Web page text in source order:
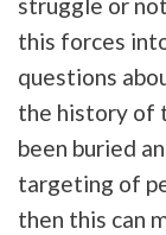
this forces
questions
the history of
been buried
targeting of
then this can